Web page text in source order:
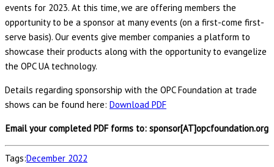
events for 2023. At this time, we are offering members the
opportunity to be a sponsor at many events (on a first-come first-
serve basis). Our events give member companies a platform to
showcase their products along with the opportunity to evangelize
the OPC UA technology.
Details regarding sponsorship with the OPC Foundation at trade
shows can be found here: Download PDF
Email your completed PDF forms to: sponsor[AT]opcfoundation.org
Tags:December 2022